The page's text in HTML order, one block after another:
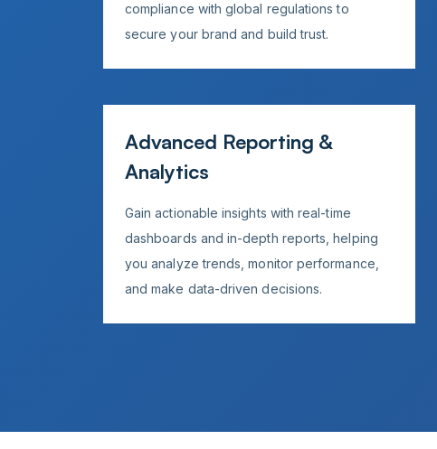
compliance with global regulations to
secure your brand and build trust.
Advanced Reporting &
Analytics
Gain actionable insights with real-time
dashboards and in-depth reports, helping
you analyze trends, monitor performance,
and make data-driven decisions.